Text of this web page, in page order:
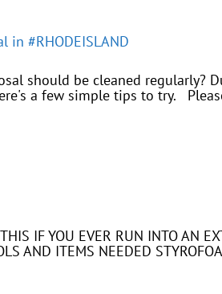
in #RHODEISLAND
should be cleaned
a few simple tips to try.
IF YOU EVER RUN INTO AN
AND ITEMS NEEDED